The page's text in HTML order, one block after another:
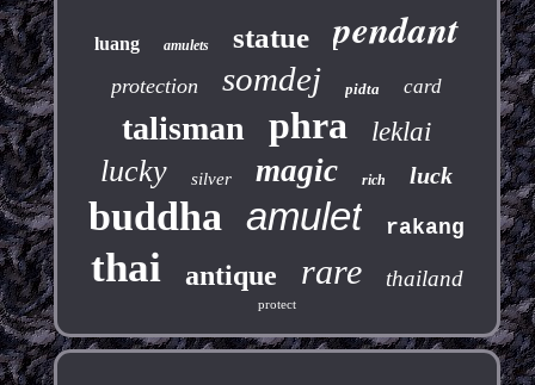
luang amulets statue pendant
protection somdej pidta card
talisman phra leklai
lucky silver magic rich luck
buddha amulet rakang
thai antique rare thailand
protect